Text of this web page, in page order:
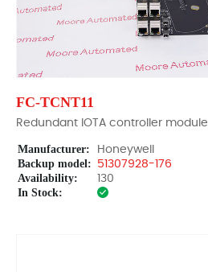
FC-TCNT11
Redundant IOTA controller module
Manufacturer: Honeywell
Backup model: 51307928-176
Availability: 130
In Stock: